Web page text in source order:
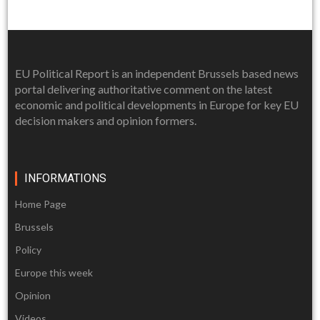
EU Political Report is an independent Brussels based news
portal delivering authoritative comment on the latest
economic and political developments in Europe for key EU
decision makers and opinion formers.
INFORMATIONS
Home Page
Brussels
Policy
Europe this week
Opinion